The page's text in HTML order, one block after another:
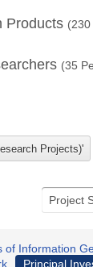
Products (230
(35
of Information
Principal